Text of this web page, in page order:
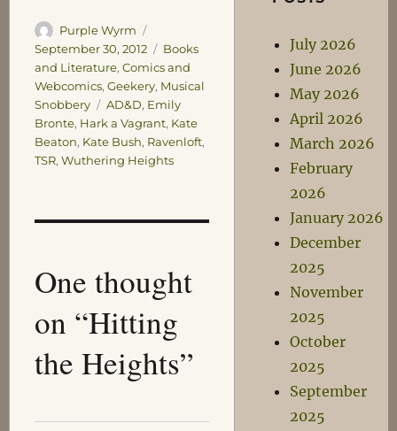
Author
Purple Wyrm
on
September 30, 2012 Categories
Books
and Literature, Comics and
Webcomics, Geekery, Musical
Snobbery
Tags
AD&D, Emily
Bronte, Hark a Vagrant, Kate
Beaton, Kate Bush, Ravenloft,
TSR, Wuthering Heights
One thought
on “Hitting
the Heights”
July 2026
June 2026
May 2026
April 2026
March 2026
February
2026
January 2026
December
2025
November
2025
October
2025
September
2025